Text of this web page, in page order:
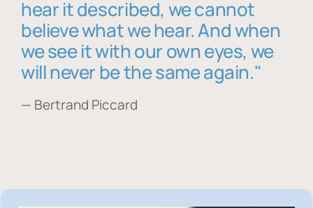
hear it described, we cannot
believe what we hear. And when
we see it with our own eyes, we
will never be the same again."
— Bertrand Piccard